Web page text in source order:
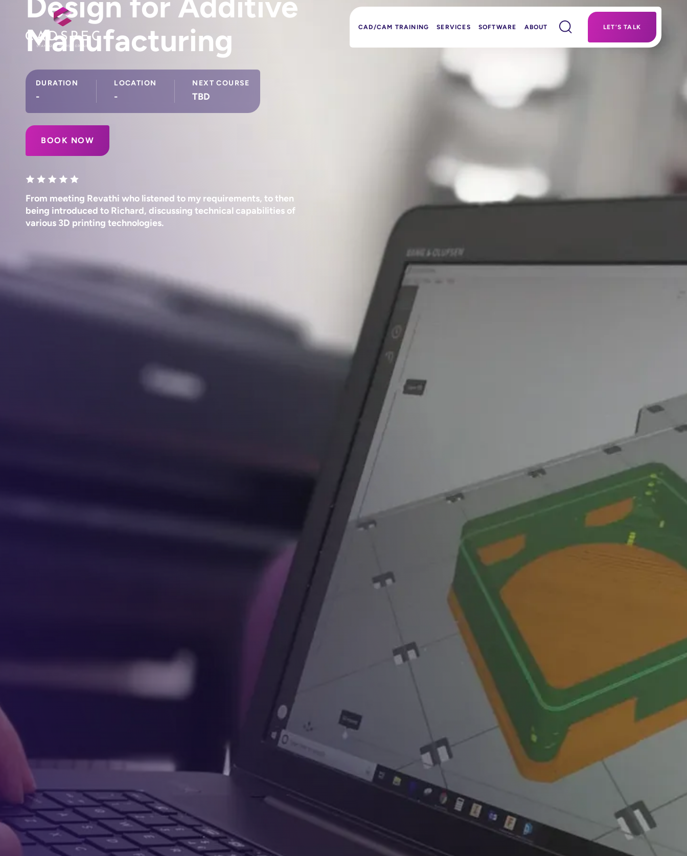
CAD/CAM TRAINING SERVICES SOFTWARE ABOUT LET’S TALK
Manufacturing
DURATION
-
LOCATION
-
NEXT COURSE
TBD
BOOK NOW
From meeting Revathi who listened to my requirements, to then
being introduced to Richard, discussing technical capabilities of
various 3D printing technologies.